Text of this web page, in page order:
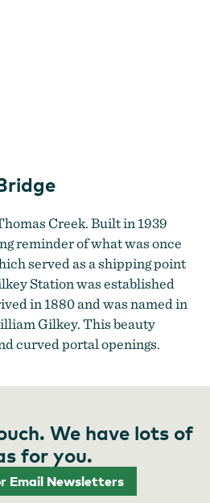
Creek. Built in 1939
reminder of what was once
served as a shipping point
Station was established
in 1880 and was named in
Gilkey. This beauty
curved portal openings.
We have lots of
for you.
Email Newsletters